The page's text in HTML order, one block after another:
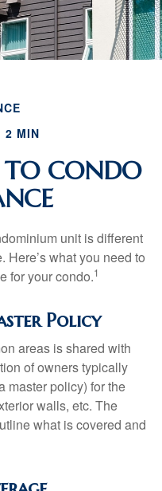
2 MIN
TO CONDO
unit is different
Here’s what you need to
for your condo.1
Policy
areas is shared with
of owners typically
master policy) for the
walls, etc. The
what is covered and